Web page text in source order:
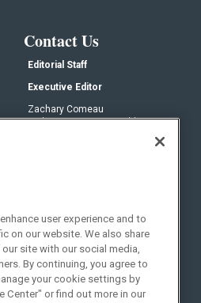
Contact Us
Editorial Staff
Executive Editor
Zachary Comeau
zachary.comeau@emeraldx.com
Social:
user experience and to
on our website. We also share
site with our social media,
By continuing, you agree to
your cookie settings by
Center" or find out more in our